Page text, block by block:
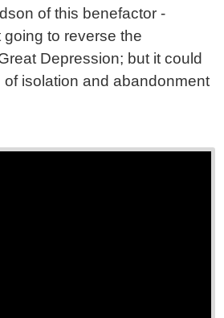
of this benefactor -
to reverse the
Depression; but it could
of isolation and abandonment